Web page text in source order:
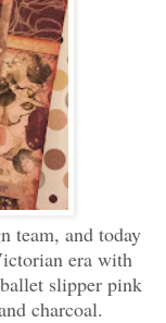
team, and today
era with
slipper pink
charcoal.